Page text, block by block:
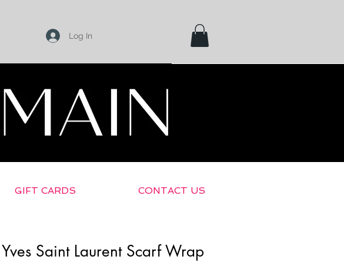
Log In
Returns
Yves Saint Laurent Scarf Wrap
GIFT CARDS CONTACT US